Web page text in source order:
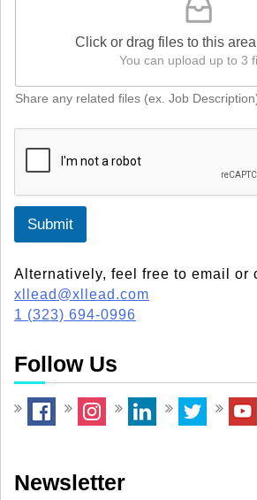
Click or drag files to this
You can upload up to 3
Share any related files (ex. Job
Submit
Alternatively, feel free to email or
xllead@xllead.com
1 (323) 694-0996
Follow Us
Newsletter